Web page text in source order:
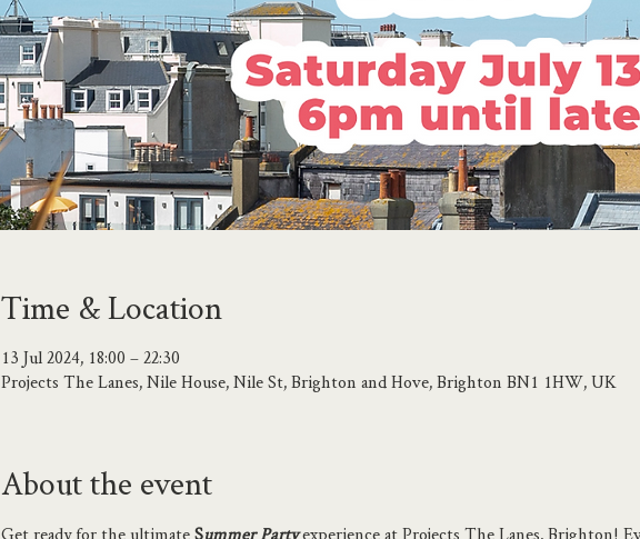
Time & Location
13 Jul 2024, 18:00 – 22:30
Projects The Lanes, Nile House, Nile St, Brighton and Hove, Brighton BN1 1HW, UK
About the event
Get ready for the ultimate Summer Party experience at Projects The Lanes, Brighton!